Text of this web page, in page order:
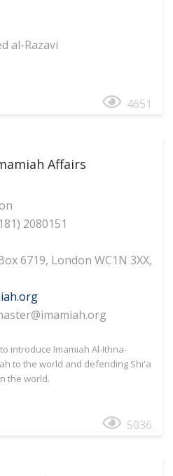
al-Razavi
4651
Affairs
2080151
6719, London WC1N 3XX,
introduce Imamiah Al-Ithna-
to the world and defending Shi'a
the world.
5036